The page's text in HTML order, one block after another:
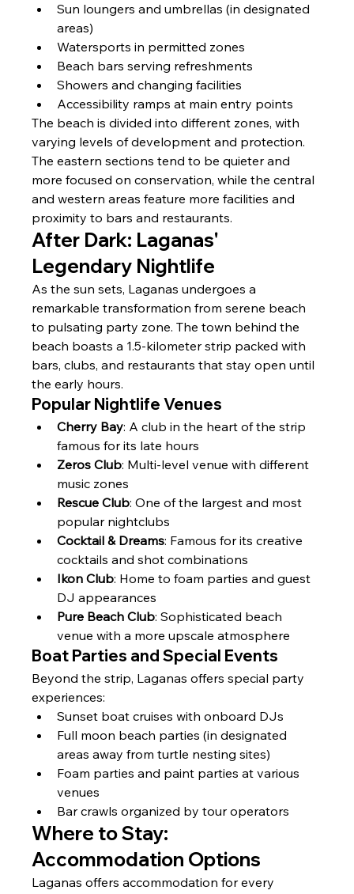
Sun loungers and umbrellas (in designated
areas)
Watersports in permitted zones
Beach bars serving refreshments
Showers and changing facilities
Accessibility ramps at main entry points
The beach is divided into different zones, with
varying levels of development and protection.
The eastern sections tend to be quieter and
more focused on conservation, while the central
and western areas feature more facilities and
proximity to bars and restaurants.
After Dark: Laganas'
Legendary Nightlife
As the sun sets, Laganas undergoes a
remarkable transformation from serene beach
to pulsating party zone. The town behind the
beach boasts a 1.5-kilometer strip packed with
bars, clubs, and restaurants that stay open until
the early hours.
Popular Nightlife Venues
Cherry Bay: A club in the heart of the strip
famous for its late hours
Zeros Club: Multi-level venue with different
music zones
Rescue Club: One of the largest and most
popular nightclubs
Cocktail & Dreams: Famous for its creative
cocktails and shot combinations
Ikon Club: Home to foam parties and guest
DJ appearances
Pure Beach Club: Sophisticated beach
venue with a more upscale atmosphere
Boat Parties and Special Events
Beyond the strip, Laganas offers special party
experiences:
Sunset boat cruises with onboard DJs
Full moon beach parties (in designated
areas away from turtle nesting sites)
Foam parties and paint parties at various
venues
Bar crawls organized by tour operators
Where to Stay:
Accommodation Options
Laganas offers accommodation for every